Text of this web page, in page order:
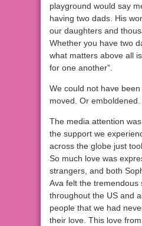
playground would say
having two dads. His
our daughters and
Whether you have two
what matters above all
for one another”.
We could not have
moved. Or emboldened.
The media attention
the support we
across the globe just
So much love was
strangers, and both
Ava felt the tremendous
throughout the US and
people that we had
their love. This love